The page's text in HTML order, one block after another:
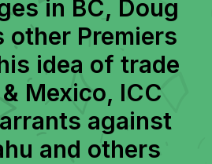
in BC, Doug
other Premiers
idea of trade
Mexico, ICC
against
and others